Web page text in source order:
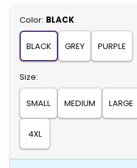
Select
Color: BLACK
BLACK GREY PURPLE
Select
Size:
SMALL MEDIUM LARGE
4XL